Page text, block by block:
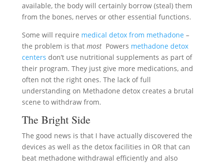
available, the body will certainly borrow (steal) them
from the bones, nerves or other essential functions.
Some will require medical detox from methadone –
the problem is that mostPowers methadone detox
centers don’t use nutritional supplements as part of
their program. They just give more medications, and
often not the right ones. The lack of full
understanding on Methadone detox creates a brutal
scene to withdraw from.
The Bright Side
The good news is that I have actually discovered the
devices as well as the detox facilities in OR that can
beat methadone withdrawal efficiently and also